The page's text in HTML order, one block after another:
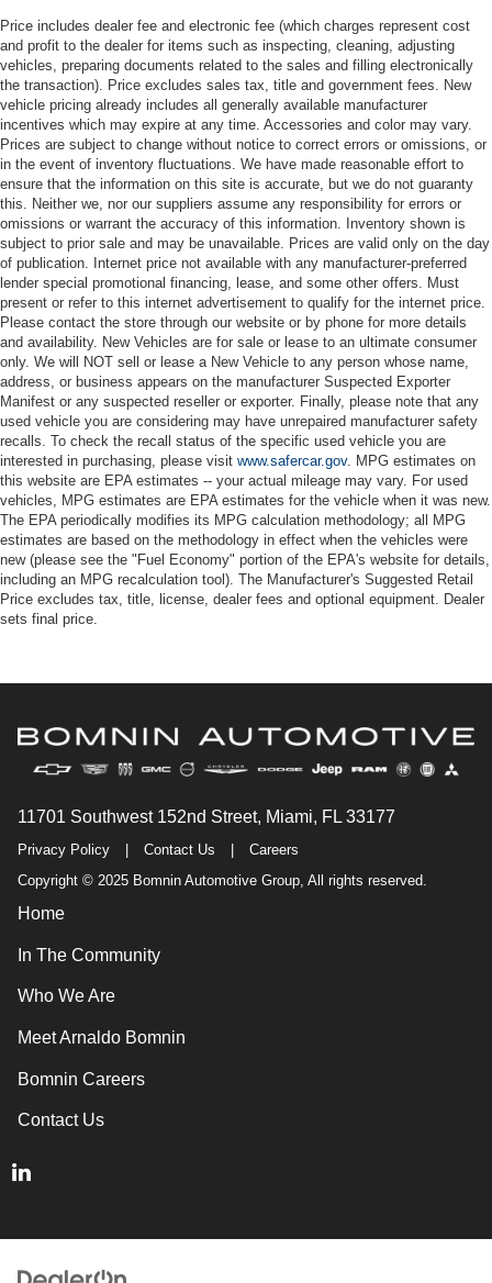
Price includes dealer fee and electronic fee (which charges represent cost
and profit to the dealer for items such as inspecting, cleaning, adjusting
vehicles, preparing documents related to the sales and filling electronically
the transaction). Price excludes sales tax, title and government fees. New
vehicle pricing already includes all generally available manufacturer
incentives which may expire at any time. Accessories and color may vary.
Prices are subject to change without notice to correct errors or omissions, or
in the event of inventory fluctuations. We have made reasonable effort to
ensure that the information on this site is accurate, but we do not guaranty
this. Neither we, nor our suppliers assume any responsibility for errors or
omissions or warrant the accuracy of this information. Inventory shown is
subject to prior sale and may be unavailable. Prices are valid only on the day
of publication. Internet price not available with any manufacturer-preferred
lender special promotional financing, lease, and some other offers. Must
present or refer to this internet advertisement to qualify for the internet price.
Please contact the store through our website or by phone for more details
and availability. New Vehicles are for sale or lease to an ultimate consumer
only. We will NOT sell or lease a New Vehicle to any person whose name,
address, or business appears on the manufacturer Suspected Exporter
Manifest or any suspected reseller or exporter. Finally, please note that any
used vehicle you are considering may have unrepaired manufacturer safety
recalls. To check the recall status of the specific used vehicle you are
interested in purchasing, please visit www.safercar.gov. MPG estimates on
this website are EPA estimates -- your actual mileage may vary. For used
vehicles, MPG estimates are EPA estimates for the vehicle when it was new.
The EPA periodically modifies its MPG calculation methodology; all MPG
estimates are based on the methodology in effect when the vehicles were
new (please see the "Fuel Economy" portion of the EPA's website for details,
including an MPG recalculation tool). The Manufacturer's Suggested Retail
Price excludes tax, title, license, dealer fees and optional equipment. Dealer
sets final price.
11701 Southwest 152nd Street, Miami, FL 33177
Privacy Policy Contact Us
Careers
Copyright © 2025 Bomnin Automotive Group, All rights reserved.
Home
In The Community
Who We Are
Meet Arnaldo Bomnin
Bomnin Careers
Contact Us